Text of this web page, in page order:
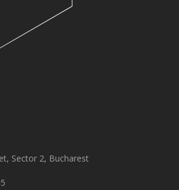
Sector 2, Bucharest